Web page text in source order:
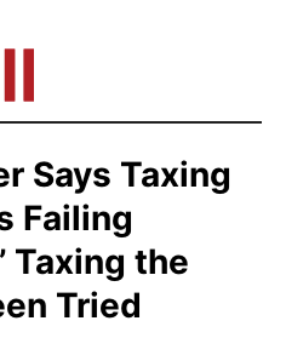
Says Taxing
Failing
Taxing the
Tried